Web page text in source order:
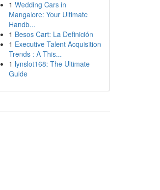
1 Wedding Cars in
Mangalore: Your Ultimate
Handb...
1 Besos Cart: La Definición
1 Executive Talent Acquisition
Trends : A This...
1 lynslot168: The Ultimate
Guide